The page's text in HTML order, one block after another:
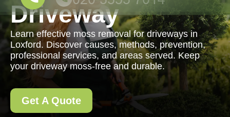
Driveway
Learn effective moss removal for driveways in
Loxford. Discover causes, methods, prevention,
professional services, and areas served. Keep
your driveway moss-free and durable.
Get A Quote